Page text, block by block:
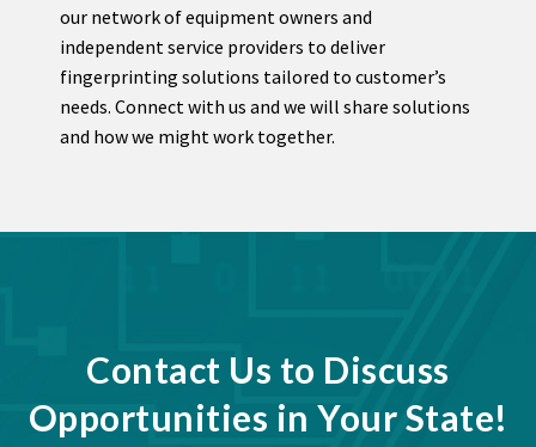
our network of equipment owners and
independent service providers to deliver
fingerprinting solutions tailored to customer’s
needs. Connect with us and we will share solutions
and how we might work together.
Contact Us to Discuss
Opportunities in Your State!